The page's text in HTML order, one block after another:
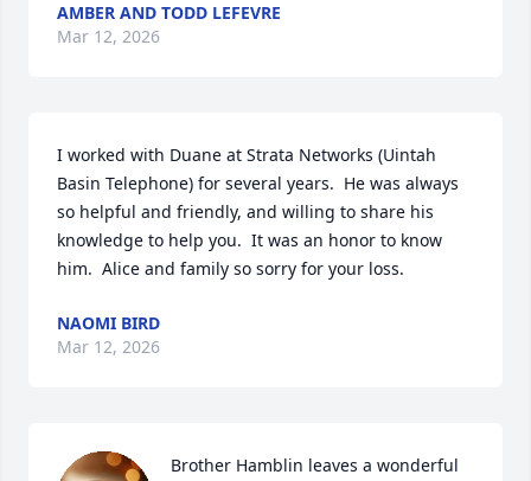
AMBER AND TODD LEFEVRE
Mar 12, 2026
I worked with Duane at Strata Networks (Uintah
Basin Telephone) for several years.  He was always
so helpful and friendly, and willing to share his
knowledge to help you.  It was an honor to know
him.  Alice and family so sorry for your loss.
NAOMI BIRD
Mar 12, 2026
Brother Hamblin leaves a wonderful